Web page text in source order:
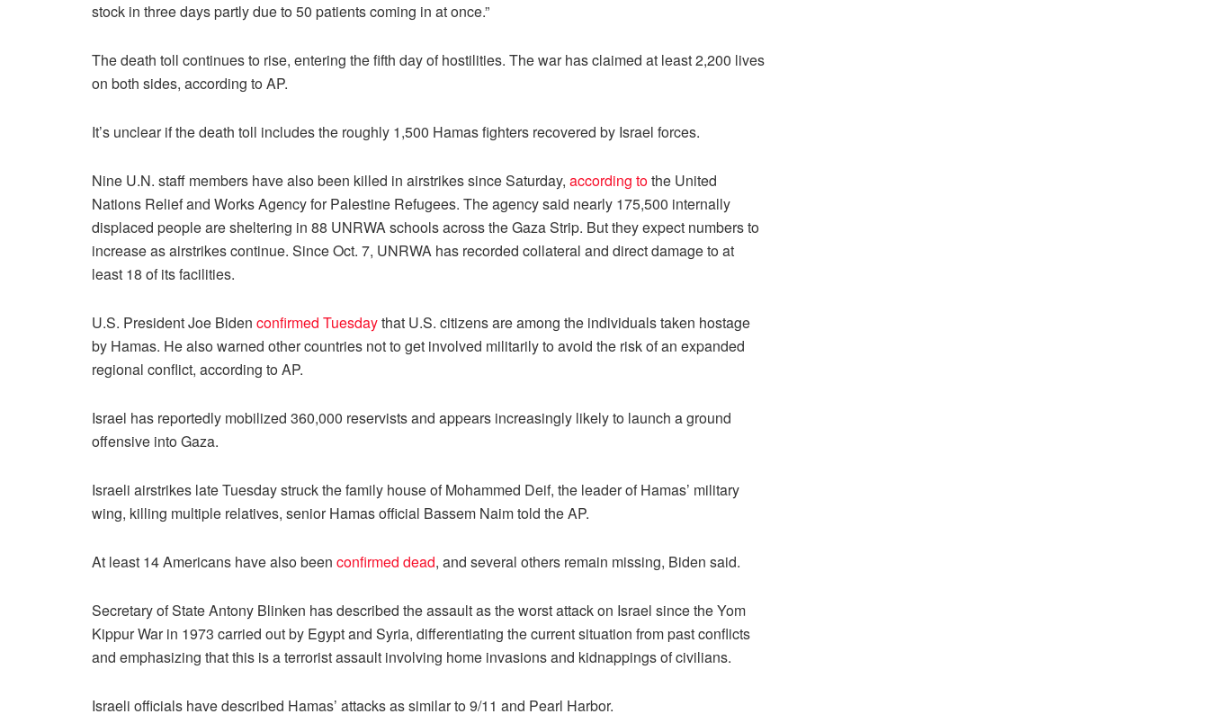
stock in three days partly due to 50 patients coming in at once.”
The death toll continues to rise, entering the fifth day of hostilities. The war has claimed at least 2,200 lives
on both sides, according to AP.
It’s unclear if the death toll includes the roughly 1,500 Hamas fighters recovered by Israel forces.
Nine U.N. staff members have also been killed in airstrikes since Saturday, according tothe United
Nations Relief and Works Agency for Palestine Refugees. The agency said nearly 175,500 internally
displaced people are sheltering in 88 UNRWA schools across the Gaza Strip. But they expect numbers to
increase as airstrikes continue. Since Oct. 7, UNRWA has recorded collateral and direct damage to at
least 18 of its facilities.
U.S. President Joe Biden confirmed Tuesdaythat U.S. citizens are among the individuals taken hostage
by Hamas. He also warned other countries not to get involved militarily to avoid the risk of an expanded
regional conflict, according to AP.
Israel has reportedly mobilized 360,000 reservists and appears increasingly likely to launch a ground
offensive into Gaza.
Israeli airstrikes late Tuesday struck the family house of Mohammed Deif, the leader of Hamas’ military
wing, killing multiple relatives, senior Hamas official Bassem Naim told the AP.
At least 14 Americans have also been confirmed dead, and several others remain missing, Biden said.
Secretary of State Antony Blinken has described the assault as the worst attack on Israel since the Yom
Kippur War in 1973 carried out by Egypt and Syria, differentiating the current situation from past conflicts
and emphasizing that this is a terrorist assault involving home invasions and kidnappings of civilians.
Israeli officials have described Hamas’ attacks as similar to 9/11 and Pearl Harbor.